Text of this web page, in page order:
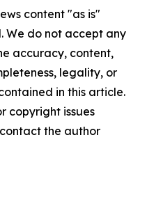
content "as is"
We do not accept any
accuracy, content,
legality, or
in this article.
copyright issues
the author